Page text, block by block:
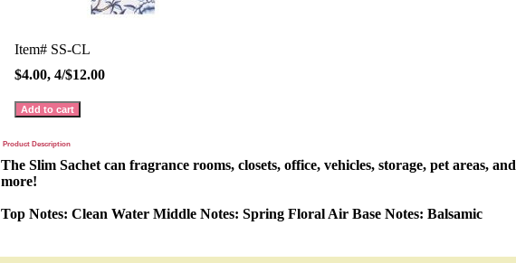
Item# SS-CL
$4.00, 4/$12.00
Product Description
The Slim Sachet can fragrance rooms, closets, office, vehicles, storage, pet areas, and
more!
Top Notes: Clean Water Middle Notes: Spring Floral Air Base Notes: Balsamic